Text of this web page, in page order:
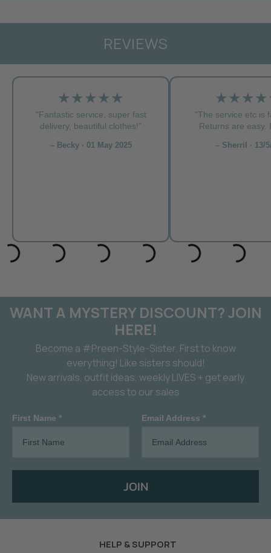
REVIEWS
★★★★★
"Fantastic service, super fast
delivery, beautiful clothes!”
– Becky · 01 May 2025
"The service etc is
Returns are easy.
– Sherril · 13/
WANT A MYSTERY DISCOUNT? JOIN
HERE!
Become a #Preen-Style-Sister. First to know
everything! Like sisters should!
New arrivals, outfit ideas, weekly LIVES + get early
access to our sales
First Name * Email Address *
JOIN
HELP & SUPPORT